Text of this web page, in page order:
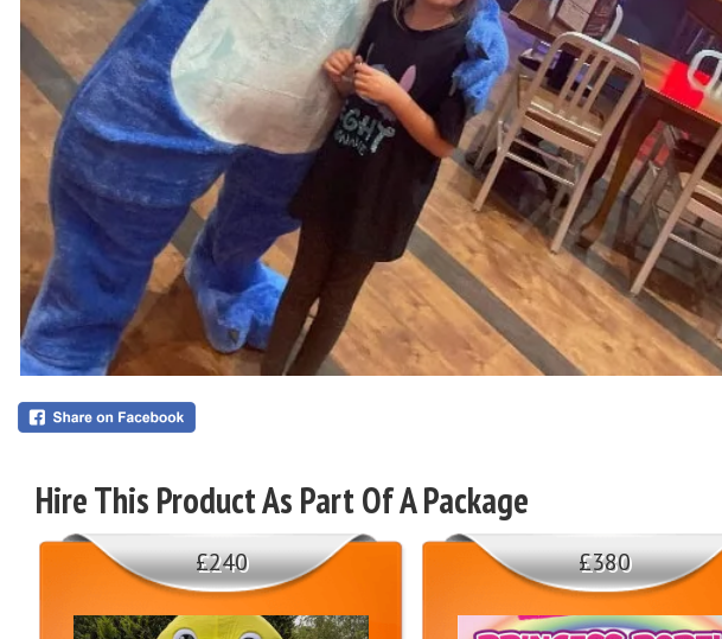
Hire This Product As Part Of A Package
£240 £380